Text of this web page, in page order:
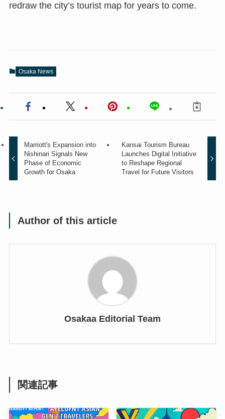
redraw the city’s tourist map for years to come.
Osaka News
Marriott's Expansion into
Nishinari Signals New
Phase of Economic
Growth for Osaka
Kansai Tourism Bureau
Launches Digital Initiative
to Reshape Regional
Travel for Future Visitors
Author of this article
Osakaa Editorial Team
関連記事